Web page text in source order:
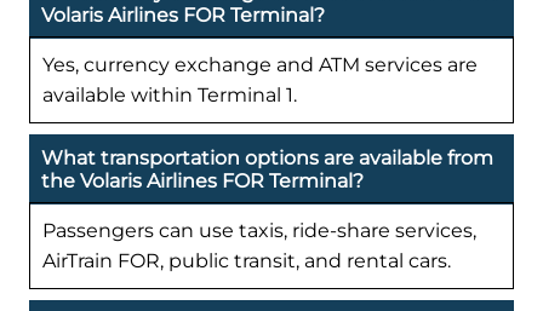
Volaris Airlines FOR Terminal?
Yes, currency exchange and ATM services are
available within Terminal 1.
What transportation options are available from
the Volaris Airlines FOR Terminal?
Passengers can use taxis, ride-share services,
AirTrain FOR, public transit, and rental cars.